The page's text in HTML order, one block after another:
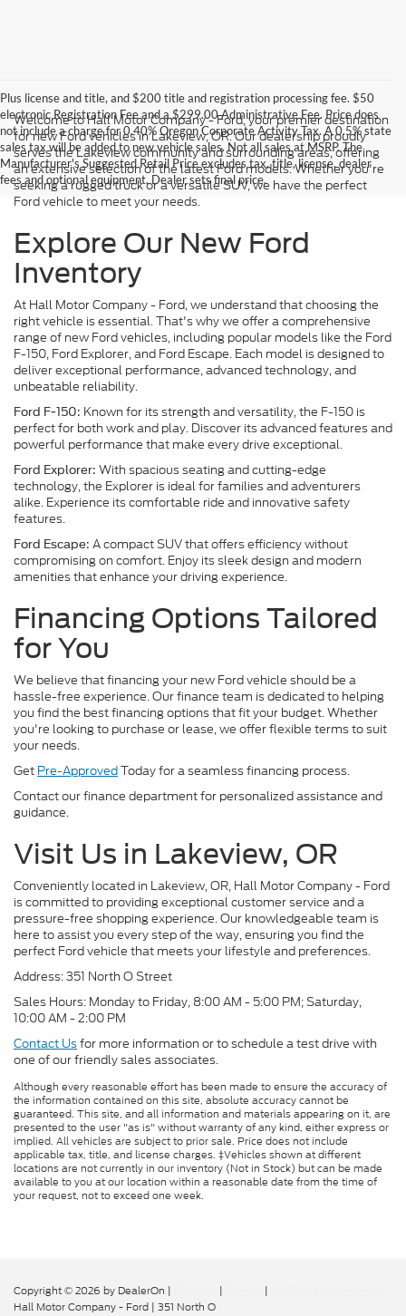
Plus license and title, and $200 title and registration processing fee. $50
electronic Registration Fee and a $299.00 Administrative Fee. Price does
not include a charge for 0.40% Oregon Corporate Activity Tax. A 0.5% state
sales tax will be added to new vehicle sales. Not all sales at MSRP. The
Manufacturer's Suggested Retail Price excludes tax, title, license, dealer
fees and optional equipment. Dealer sets final price.
Welcome to Hall Motor Company - Ford, your premier destination
for new Ford vehicles in Lakeview, OR. Our dealership proudly
serves the Lakeview community and surrounding areas, offering
an extensive selection of the latest Ford models. Whether you're
seeking a rugged truck or a versatile SUV, we have the perfect
Ford vehicle to meet your needs.
Explore Our New Ford
Inventory
At Hall Motor Company - Ford, we understand that choosing the
right vehicle is essential. That's why we offer a comprehensive
range of new Ford vehicles, including popular models like the Ford
F-150, Ford Explorer, and Ford Escape. Each model is designed to
deliver exceptional performance, advanced technology, and
unbeatable reliability.
Ford F-150: Known for its strength and versatility, the F-150 is
perfect for both work and play. Discover its advanced features and
powerful performance that make every drive exceptional.
Ford Explorer: With spacious seating and cutting-edge
technology, the Explorer is ideal for families and adventurers
alike. Experience its comfortable ride and innovative safety
features.
Ford Escape: A compact SUV that offers efficiency without
compromising on comfort. Enjoy its sleek design and modern
amenities that enhance your driving experience.
Financing Options Tailored
for You
We believe that financing your new Ford vehicle should be a
hassle-free experience. Our finance team is dedicated to helping
you find the best financing options that fit your budget. Whether
you're looking to purchase or lease, we offer flexible terms to suit
your needs.
Get Pre-ApprovedToday for a seamless financing process.
Contact our finance department for personalized assistance and
guidance.
Visit Us in Lakeview, OR
Conveniently located in Lakeview, OR, Hall Motor Company - Ford
is committed to providing exceptional customer service and a
pressure-free shopping experience. Our knowledgeable team is
here to assist you every step of the way, ensuring you find the
perfect Ford vehicle that meets your lifestyle and preferences.
Address: 351 North O Street
Sales Hours: Monday to Friday, 8:00 AM - 5:00 PM; Saturday,
10:00 AM - 2:00 PM
Contact Usfor more information or to schedule a test drive with
one of our friendly sales associates.
Although every reasonable effort has been made to ensure the accuracy of
the information contained on this site, absolute accuracy cannot be
guaranteed. This site, and all information and materials appearing on it, are
presented to the user "as is" without warranty of any kind, either express or
implied. All vehicles are subject to prior sale. Price does not include
applicable tax, title, and license charges. ‡Vehicles shown at different
locations are not currently in our inventory (Not in Stock) but can be made
available to you at our location within a reasonable date from the time of
your request, not to exceed one week.
Copyright © 2026 by DealerOn | | |
Hall Motor Company - Ford | 351 North O